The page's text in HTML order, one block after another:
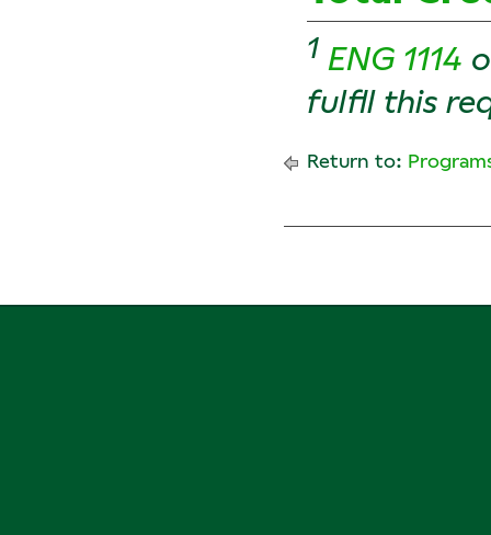
1 ENG 1114
fulfll this
Return to: